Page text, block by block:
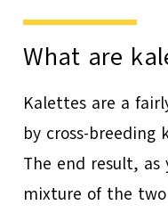
What are
Kalettes are a
by cross-breeding
The end result,
mixture of the two